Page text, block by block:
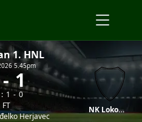
1. HNL
5.45pm
1
1
0
FT
Herjavec
NK Lokomotiva